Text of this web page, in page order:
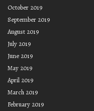
October 2019
September 2019
August 2019
July 2019
June 2019
May 2019
April 2019
March 2019
February 2019